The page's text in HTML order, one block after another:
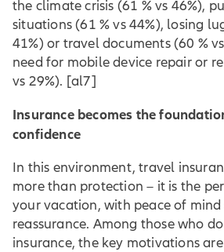
the climate crisis (61 % vs 46%),
situations (61 % vs 44%), losing
41%) or travel documents (60 %
need for mobile device repair or
vs 29%). [al7]
Insurance becomes the
confidence
In this environment, travel
more than protection – it is the
your vacation, with peace of
reassurance. Among those who
insurance, the key motivations